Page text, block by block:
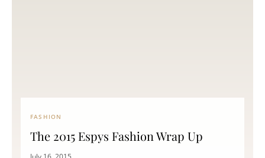
FASHION
The 2015 Espys Fashion Wrap Up